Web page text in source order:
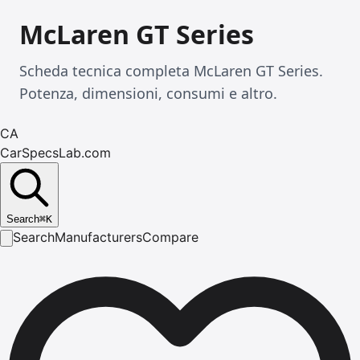
McLaren GT Series
Scheda tecnica completa McLaren GT Series.
Potenza, dimensioni, consumi e altro.
CA
CarSpecsLab.com
Search⌘K
SearchManufacturersCompare